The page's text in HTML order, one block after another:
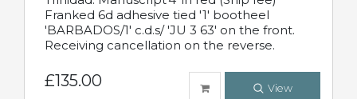
Franked 6d adhesive tied '1' bootheel
'BARBADOS/1' c.d.s/ 'JU 3 63' on the front.
Receiving cancellation on the reverse.
£135.00 View